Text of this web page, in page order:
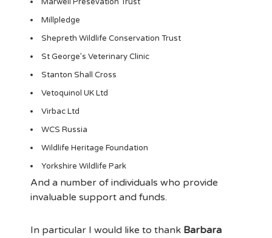
Millpledge
Shepreth Wildlife Conservation Trust
St George’s Veterinary Clinic
Stanton Shall Cross
Vetoquinol UK Ltd
Virbac Ltd
WCS Russia
Wildlife Heritage Foundation
Yorkshire Wildlife Park
And a number of individuals who provide
invaluable support and funds.
In particular I would like to thank Barbara